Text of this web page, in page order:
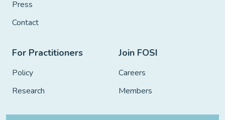
Press
Contact
For Practitioners
Policy
Research
Join FOSI
Careers
Members